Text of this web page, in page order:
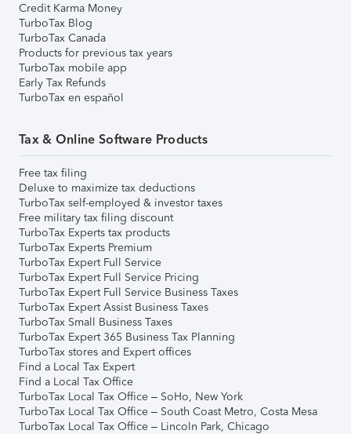
Credit Karma Money
TurboTax Blog
TurboTax Canada
Products for previous tax years
TurboTax mobile app
Early Tax Refunds
TurboTax en español
Tax & Online Software Products
Free tax filing
Deluxe to maximize tax deductions
TurboTax self-employed & investor taxes
Free military tax filing discount
TurboTax Experts tax products
TurboTax Experts Premium
TurboTax Expert Full Service
TurboTax Expert Full Service Pricing
TurboTax Expert Full Service Business Taxes
TurboTax Expert Assist Business Taxes
TurboTax Small Business Taxes
TurboTax Expert 365 Business Tax Planning
TurboTax stores and Expert offices
Find a Local Tax Expert
Find a Local Tax Office
TurboTax Local Tax Office – SoHo, New York
TurboTax Local Tax Office – South Coast Metro, Costa Mesa
TurboTax Local Tax Office – Lincoln Park, Chicago